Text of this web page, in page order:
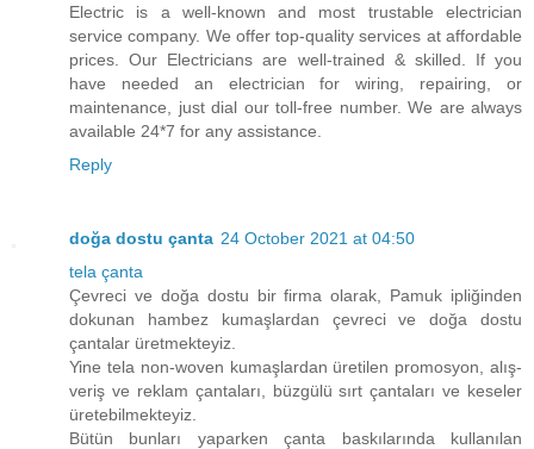
Electric is a well-known and most trustable electrician
service company. We offer top-quality services at affordable
prices. Our Electricians are well-trained & skilled. If you
have needed an electrician for wiring, repairing, or
maintenance, just dial our toll-free number. We are always
available 24*7 for any assistance.
Reply
doğa dostu çanta 24 October 2021 at 04:50
tela çanta
Çevreci ve doğa dostu bir firma olarak, Pamuk ipliğinden
dokunan hambez kumaşlardan çevreci ve doğa dostu
çantalar üretmekteyiz.
Yine tela non-woven kumaşlardan üretilen promosyon, alış-
veriş ve reklam çantaları, büzgülü sırt çantaları ve keseler
üretebilmekteyiz.
Bütün bunları yaparken çanta baskılarında kullanılan